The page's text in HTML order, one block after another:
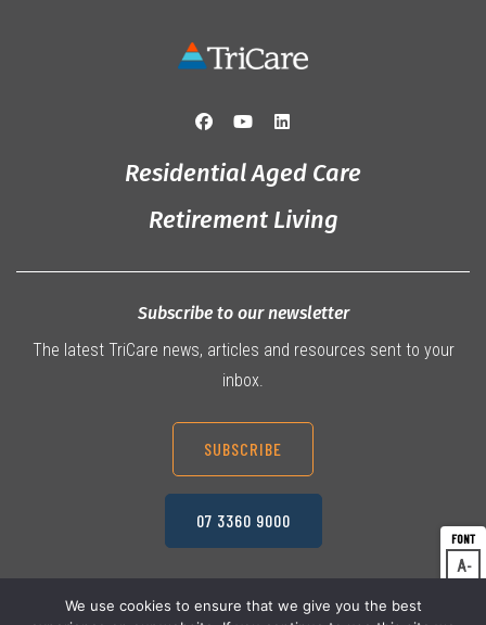
A
Residential Aged Care
Retirement Living
Subscribe to our newsletter
The latest TriCare news, articles and resources sent to your
inbox.
SUBSCRIBE
07 3360 9000
We use cookies to ensure that we give you the best